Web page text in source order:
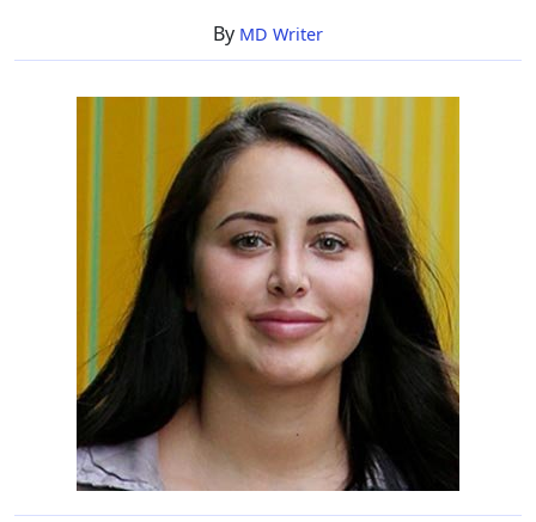
By MD Writer